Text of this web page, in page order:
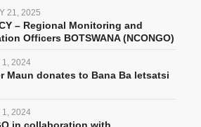
21, 2025
– Regional Monitoring and
Officers BOTSWANA (NCONGO)
1, 2024
Maun donates to Bana Ba letsatsi
1, 2024